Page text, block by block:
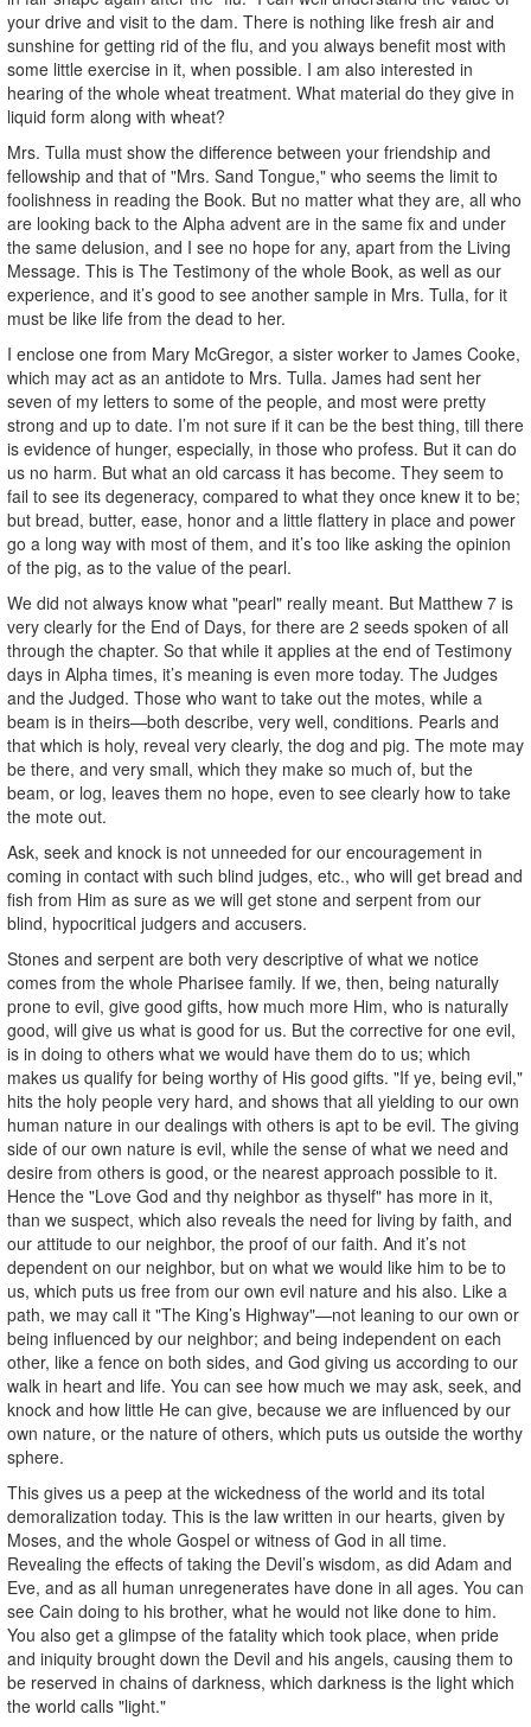
your drive and visit to the dam. There is nothing like fresh air and
sunshine for getting rid of the flu, and you always benefit most with
some little exercise in it, when possible. I am also interested in
hearing of the whole wheat treatment. What material do they give in
liquid form along with wheat?
Mrs. Tulla must show the difference between your friendship and
fellowship and that of "Mrs. Sand Tongue," who seems the limit to
foolishness in reading the Book. But no matter what they are, all who
are looking back to the Alpha advent are in the same fix and under
the same delusion, and I see no hope for any, apart from the Living
Message. This is The Testimony of the whole Book, as well as our
experience, and it’s good to see another sample in Mrs. Tulla, for it
must be like life from the dead to her.
I enclose one from Mary McGregor, a sister worker to James Cooke,
which may act as an antidote to Mrs. Tulla. James had sent her
seven of my letters to some of the people, and most were pretty
strong and up to date. I’m not sure if it can be the best thing, till there
is evidence of hunger, especially, in those who profess. But it can do
us no harm. But what an old carcass it has become. They seem to
fail to see its degeneracy, compared to what they once knew it to be;
but bread, butter, ease, honor and a little flattery in place and power
go a long way with most of them, and it’s too like asking the opinion
of the pig, as to the value of the pearl.
We did not always know what "pearl" really meant. But Matthew 7 is
very clearly for the End of Days, for there are 2 seeds spoken of all
through the chapter. So that while it applies at the end of Testimony
days in Alpha times, it’s meaning is even more today. The Judges
and the Judged. Those who want to take out the motes, while a
beam is in theirs—both describe, very well, conditions. Pearls and
that which is holy, reveal very clearly, the dog and pig. The mote may
be there, and very small, which they make so much of, but the
beam, or log, leaves them no hope, even to see clearly how to take
the mote out.
Ask, seek and knock is not unneeded for our encouragement in
coming in contact with such blind judges, etc., who will get bread and
fish from Him as sure as we will get stone and serpent from our
blind, hypocritical judgers and accusers.
Stones and serpent are both very descriptive of what we notice
comes from the whole Pharisee family. If we, then, being naturally
prone to evil, give good gifts, how much more Him, who is naturally
good, will give us what is good for us. But the corrective for one evil,
is in doing to others what we would have them do to us; which
makes us qualify for being worthy of His good gifts. "If ye, being evil,"
hits the holy people very hard, and shows that all yielding to our own
human nature in our dealings with others is apt to be evil. The giving
side of our own nature is evil, while the sense of what we need and
desire from others is good, or the nearest approach possible to it.
Hence the "Love God and thy neighbor as thyself" has more in it,
than we suspect, which also reveals the need for living by faith, and
our attitude to our neighbor, the proof of our faith. And it’s not
dependent on our neighbor, but on what we would like him to be to
us, which puts us free from our own evil nature and his also. Like a
path, we may call it "The King’s Highway"—not leaning to our own or
being influenced by our neighbor; and being independent on each
other, like a fence on both sides, and God giving us according to our
walk in heart and life. You can see how much we may ask, seek, and
knock and how little He can give, because we are influenced by our
own nature, or the nature of others, which puts us outside the worthy
sphere.
This gives us a peep at the wickedness of the world and its total
demoralization today. This is the law written in our hearts, given by
Moses, and the whole Gospel or witness of God in all time.
Revealing the effects of taking the Devil’s wisdom, as did Adam and
Eve, and as all human unregenerates have done in all ages. You can
see Cain doing to his brother, what he would not like done to him.
You also get a glimpse of the fatality which took place, when pride
and iniquity brought down the Devil and his angels, causing them to
be reserved in chains of darkness, which darkness is the light which
the world calls "light."